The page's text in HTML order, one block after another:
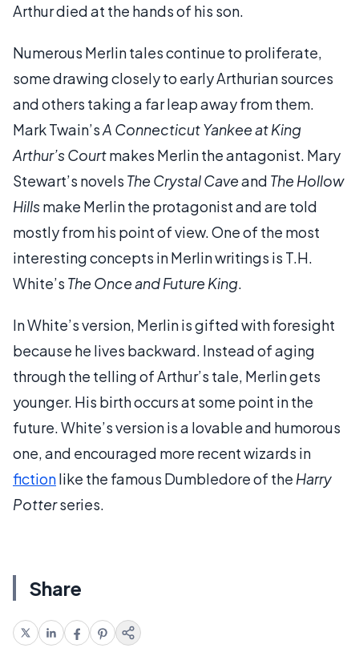
Arthur died at the hands of his son.
Numerous Merlin tales continue to proliferate,
some drawing closely to early Arthurian sources
and others taking a far leap away from them.
Mark Twain’sA Connecticut Yankee at King
Arthur’s Courtmakes Merlin the antagonist. Mary
Stewart’s novels The Crystal Caveand The Hollow
Hillsmake Merlin the protagonist and are told
mostly from his point of view. One of the most
interesting concepts in Merlin writings is T.H.
White’s The Once and Future King.
In White’s version, Merlin is gifted with foresight
because he lives backward. Instead of aging
through the telling of Arthur’s tale, Merlin gets
younger. His birth occurs at some point in the
future. White’s version is a lovable and humorous
one, and encouraged more recent wizards in
fictionlike the famous Dumbledore of the Harry
Potterseries.
Share